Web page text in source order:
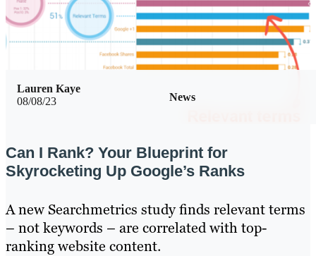
08/08/23 News
Lauren Kaye
Can I Rank? Your Blueprint for
Skyrocketing Up Google’s Ranks
A new Searchmetrics study finds relevant terms
– not keywords – are correlated with top-
ranking website content.